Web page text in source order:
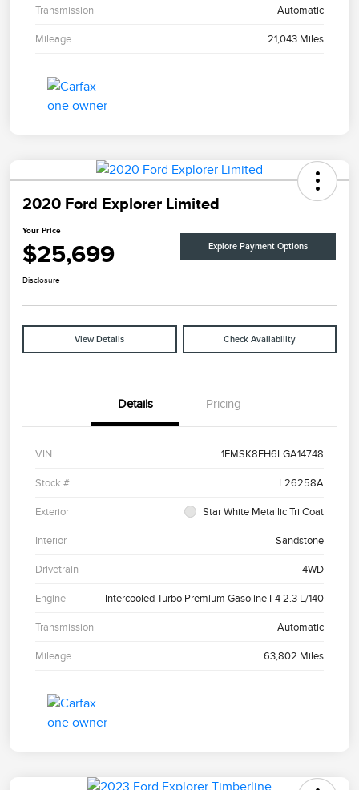
Transmission Automatic
Mileage 21,043 Miles
2020 Ford Explorer Limited
Your Price
$25,699 Explore Payment Options
Disclosure
View Details Check Availability
Details Pricing
VIN 1FMSK8FH6LGA14748
Stock # L26258A
Exterior Star White Metallic Tri Coat
Interior Sandstone
Drivetrain 4WD
Engine Intercooled Turbo Premium Gasoline I-4 2.3 L/140
Transmission Automatic
Mileage 63,802 Miles